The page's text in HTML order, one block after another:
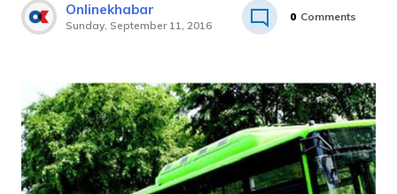
Onlinekhabar
Sunday, September 11, 2016
0 Comments